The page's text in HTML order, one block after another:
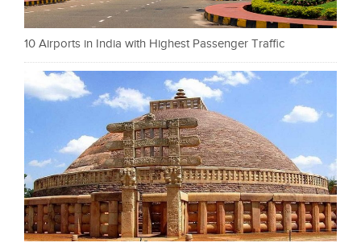
10 Airports in India with Highest Passenger Traffic